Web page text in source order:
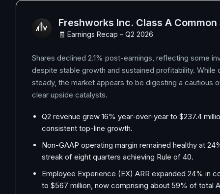
Freshworks Inc. Class A Common
🧾 Earnings Recap – Q2 2026
Shares declined 2.1% post-earnings, reflecting some
despite stable growth and sustained profitability. While
steady, the market appears to be digesting a cautious
clear upside catalysts.
Q2 revenue grew 16% year-over-year to $237.4
consistent top-line growth.
Non-GAAP operating margin remained healthy at
streak of eight quarters achieving Rule of 40.
Employee Experience (EX) ARR expanded 24% in
to $567 million, now comprising about 59% of total